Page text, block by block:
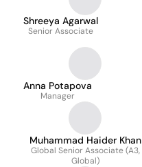
Shreeya Agarwal
Senior Associate
Anna Potapova
Manager
Muhammad Haider Khan
Global Senior Associate (A3,
Global)